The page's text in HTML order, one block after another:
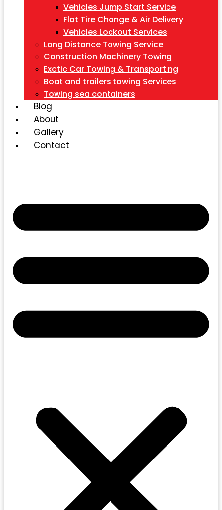
Vehicles Jump Start Service
Flat Tire Change & Air Delivery
Vehicles Lockout Services
Long Distance Towing Service
Construction Machinery Towing
Exotic Car Towing & Transporting
Boat and trailers towing Services
Towing sea containers
Blog
About
Gallery
Contact